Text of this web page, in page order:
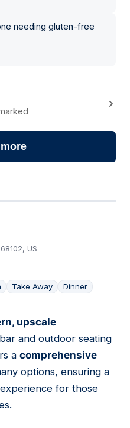
needing gluten-free
US
Take Away Dinner
upscale
and outdoor seating
a comprehensive
options, ensuring a
for those